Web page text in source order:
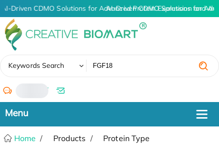
AI-Driven CDMO Solutions for Advanced Protein Expression and
AI-Driven CDMO Solutions for
Keywords Search
/
Home Products
Protein Type